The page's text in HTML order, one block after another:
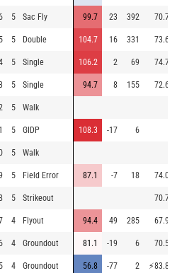
5 Sac Fly 99.7 23 392 70.7
5 Double 104.7 16 331 73.6
5 Single 106.2 2 69 74.7
5 Single 94.7 8 155 72.6
5 Walk
5 GIDP 108.3 -17 6
5 Walk
5 Field Error 87.1 -7 18 74.0
5 Strikeout 70.7
4 Flyout 94.4 49 285 67.9
4 Groundout 81.1 -19 6 70.5
4 Groundout 56.8 -77 2 ⚡83.8